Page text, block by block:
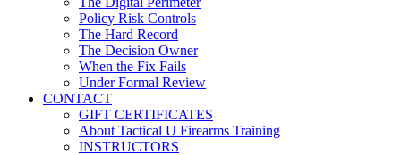
Policy Risk Controls
The Hard Record
The Decision Owner
When the Fix Fails
Under Formal Review
CONTACT
GIFT CERTIFICATES
About Tactical U Firearms Training
INSTRUCTORS